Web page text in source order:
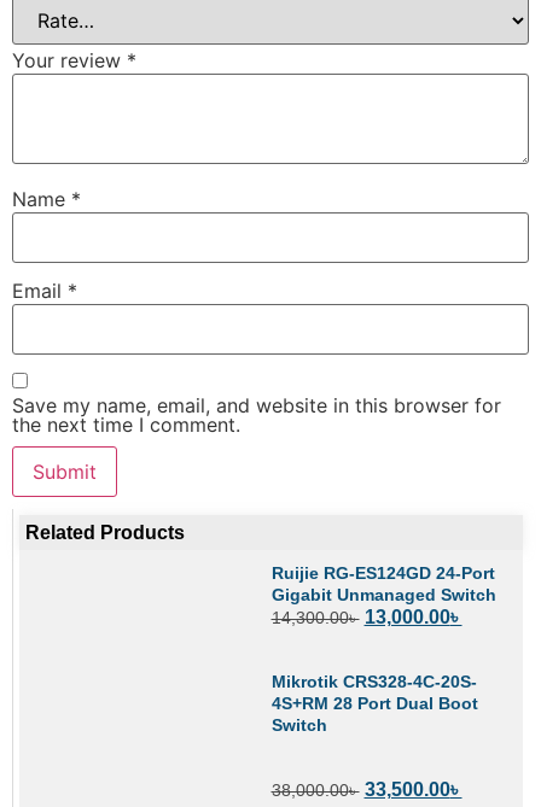
Your review *
Name *
Email *
Save my name, email, and website in this browser for
the next time I comment.
Related Products
Ruijie RG-ES124GD 24-Port
Gigabit Unmanaged Switch
14,300.00৳ 13,000.00৳
Mikrotik CRS328-4C-20S-
4S+RM 28 Port Dual Boot
Switch
38,000.00৳ 33,500.00৳